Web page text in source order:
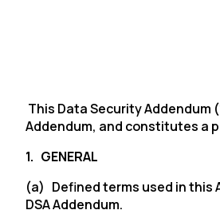
This Data Security Addendum
Addendum, and constitutes a
1. GENERAL
(a) Defined terms used in this
DSA Addendum.